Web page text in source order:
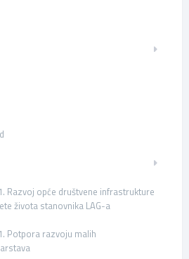
Razvoj opće društvene infrastrukture
života stanovnika LAG-a
Potpora razvoju malih